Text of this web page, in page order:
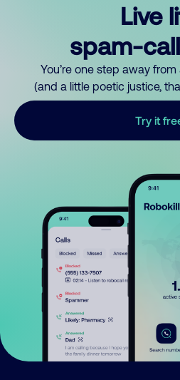
Live
spam-
You’re one step away
(and a little poetic justice,
Try it